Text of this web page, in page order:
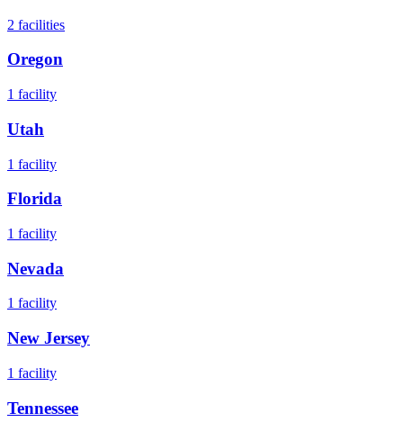
2 facilities
Oregon
1 facility
Utah
1 facility
Florida
1 facility
Nevada
1 facility
New Jersey
1 facility
Tennessee